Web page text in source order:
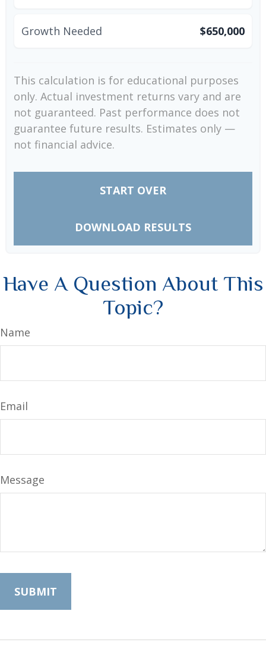
Growth Needed $650,000
This calculation is for educational purposes
only. Actual investment returns vary and are
not guaranteed. Past performance does not
guarantee future results. Estimates only —
not financial advice.
START OVER
DOWNLOAD RESULTS
Have A Question About This
Topic?
Name
Email
Message